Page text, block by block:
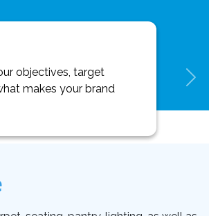
objectives, target
makes your brand